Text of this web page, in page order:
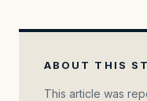
ABOUT THIS
This article was